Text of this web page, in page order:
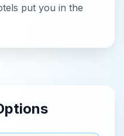
put you in the